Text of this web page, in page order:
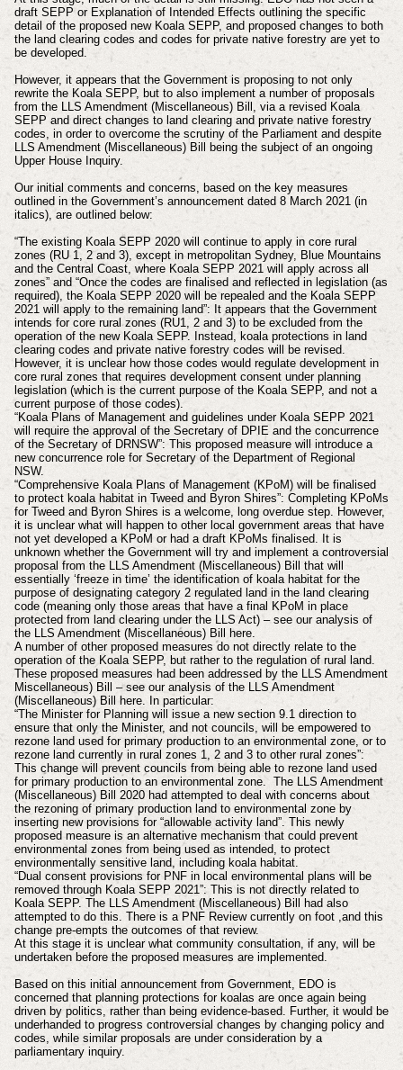
draft SEPP or Explanation of Intended Effects outlining the specific
detail of the proposed new Koala SEPP, and proposed changes to both
the land clearing codes and codes for private native forestry are yet to
be developed.
However, it appears that the Government is proposing to not only
rewrite the Koala SEPP, but to also implement a number of proposals
from the LLS Amendment (Miscellaneous) Bill, via a revised Koala
SEPP and direct changes to land clearing and private native forestry
codes, in order to overcome the scrutiny of the Parliament and despite
LLS Amendment (Miscellaneous) Bill being the subject of an ongoing
Upper House Inquiry.
Our initial comments and concerns, based on the key measures
outlined in the Government’s announcement dated 8 March 2021 (in
italics), are outlined below:
“The existing Koala SEPP 2020 will continue to apply in core rural
zones (RU 1, 2 and 3), except in metropolitan Sydney, Blue Mountains
and the Central Coast, where Koala SEPP 2021 will apply across all
zones” and “Once the codes are finalised and reflected in legislation (as
required), the Koala SEPP 2020 will be repealed and the Koala SEPP
2021 will apply to the remaining land”: It appears that the Government
intends for core rural zones (RU1, 2 and 3) to be excluded from the
operation of the new Koala SEPP. Instead, koala protections in land
clearing codes and private native forestry codes will be revised.
However, it is unclear how those codes would regulate development in
core rural zones that requires development consent under planning
legislation (which is the current purpose of the Koala SEPP, and not a
current purpose of those codes).
“Koala Plans of Management and guidelines under Koala SEPP 2021
will require the approval of the Secretary of DPIE and the concurrence
of the Secretary of DRNSW”: This proposed measure will introduce a
new concurrence role for Secretary of the Department of Regional
NSW.
“Comprehensive Koala Plans of Management (KPoM) will be finalised
to protect koala habitat in Tweed and Byron Shires”: Completing KPoMs
for Tweed and Byron Shires is a welcome, long overdue step. However,
it is unclear what will happen to other local government areas that have
not yet developed a KPoM or had a draft KPoMs finalised. It is
unknown whether the Government will try and implement a controversial
proposal from the LLS Amendment (Miscellaneous) Bill that will
essentially ‘freeze in time’ the identification of koala habitat for the
purpose of designating category 2 regulated land in the land clearing
code (meaning only those areas that have a final KPoM in place
protected from land clearing under the LLS Act) – see our analysis of
the LLS Amendment (Miscellaneous) Bill here.
A number of other proposed measures do not directly relate to the
operation of the Koala SEPP, but rather to the regulation of rural land.
These proposed measures had been addressed by the LLS Amendment
Miscellaneous) Bill – see our analysis of the LLS Amendment
(Miscellaneous) Bill here. In particular:
“The Minister for Planning will issue a new section 9.1 direction to
ensure that only the Minister, and not councils, will be empowered to
rezone land used for primary production to an environmental zone, or to
rezone land currently in rural zones 1, 2 and 3 to other rural zones”:
This change will prevent councils from being able to rezone land used
for primary production to an environmental zone. The LLS Amendment
(Miscellaneous) Bill 2020 had attempted to deal with concerns about
the rezoning of primary production land to environmental zone by
inserting new provisions for “allowable activity land”. This newly
proposed measure is an alternative mechanism that could prevent
environmental zones from being used as intended, to protect
environmentally sensitive land, including koala habitat.
“Dual consent provisions for PNF in local environmental plans will be
removed through Koala SEPP 2021”: This is not directly related to
Koala SEPP. The LLS Amendment (Miscellaneous) Bill had also
attempted to do this. There is a PNF Review currently on foot ,and this
change pre-empts the outcomes of that review.
At this stage it is unclear what community consultation, if any, will be
undertaken before the proposed measures are implemented.
Based on this initial announcement from Government, EDO is
concerned that planning protections for koalas are once again being
driven by politics, rather than being evidence-based. Further, it would be
underhanded to progress controversial changes by changing policy and
codes, while similar proposals are under consideration by a
parliamentary inquiry.